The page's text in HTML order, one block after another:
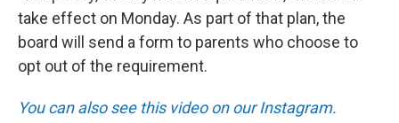
take effect on Monday. As part of that plan, the
board will send a form to parents who choose to
opt out of the requirement.
You can also see this video on our Instagram.